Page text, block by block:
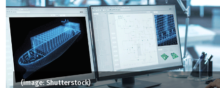
(image: Shutterstock)